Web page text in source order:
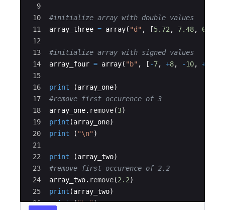
9
10
11
12
13
14
15
16
17
18
19
20
21
22
23
24
25
26
#initialize array with double values
array_three = array( "d" , [5.72 , 7.48, 0.43
#initialize array with signed values
array_four = array( "b" , [ -7, +8, -10, +
print (array_one)
#remove first occurence of 3
array_one. remove(3)
print (array_one)
print
( "\n" )
print (array_two)
#remove first occurence of 2.2
array_two. remove(2.2)
print (array_two)
print ("\n")